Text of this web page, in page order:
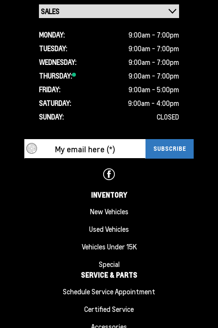
MONDAY:
9:00am - 7:00pm
TUESDAY:
9:00am - 7:00pm
WEDNESDAY:
9:00am - 7:00pm
THURSDAY:
9:00am - 7:00pm
FRIDAY:
9:00am - 5:00pm
SATURDAY:
9:00am - 4:00pm
SUNDAY:
CLOSED
INVENTORY
New Vehicles
Used Vehicles
Vehicles Under 15K
Special
SERVICE & PARTS
Schedule Service Appointment
Certified Service